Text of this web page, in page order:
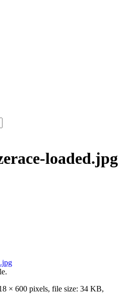
loaded.jpg
× 600 pixels, file size: 34 KB,